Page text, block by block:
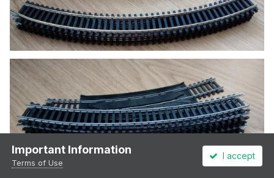
Important Information
Terms of Use
I accept